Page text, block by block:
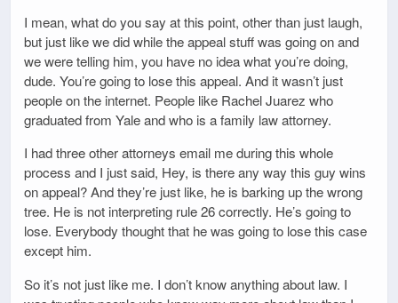
I mean, what do you say at this point, other than just laugh,
but just like we did while the appeal stuff was going on and
we were telling him, you have no idea what you’re doing,
dude. You’re going to lose this appeal. And it wasn’t just
people on the internet. People like Rachel Juarez who
graduated from Yale and who is a family law attorney.
I had three other attorneys email me during this whole
process and I just said, Hey, is there any way this guy wins
on appeal? And they’re just like, he is barking up the wrong
tree. He is not interpreting rule 26 correctly. He’s going to
lose. Everybody thought that he was going to lose this case
except him.
So it’s not just like me. I don’t know anything about law. I